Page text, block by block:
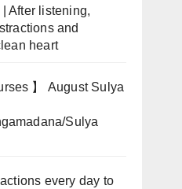
After listening,
and
heart
】 August Sulya
Sulya
every day to